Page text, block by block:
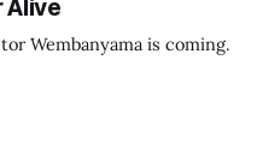
Alive
Wembanyama is coming.